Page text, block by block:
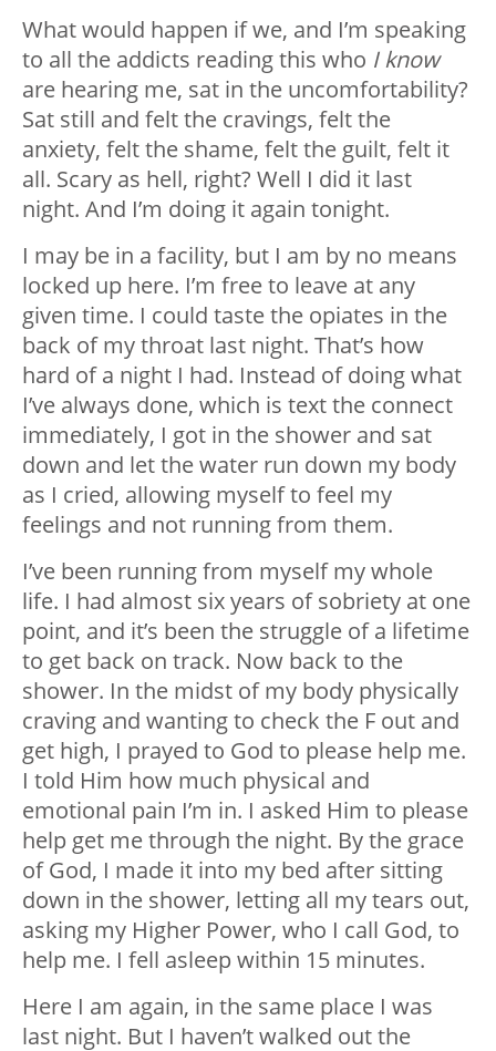
What would happen if we, and I’m speaking
to all the addicts reading this who I know
are hearing me, sat in the uncomfortability?
Sat still and felt the cravings, felt the
anxiety, felt the shame, felt the guilt, felt it
all. Scary as hell, right? Well I did it last
night. And I’m doing it again tonight.
I may be in a facility, but I am by no means
locked up here. I’m free to leave at any
given time. I could taste the opiates in the
back of my throat last night. That’s how
hard of a night I had. Instead of doing what
I’ve always done, which is text the connect
immediately, I got in the shower and sat
down and let the water run down my body
as I cried, allowing myself to feel my
feelings and not running from them.
I’ve been running from myself my whole
life. I had almost six years of sobriety at one
point, and it’s been the struggle of a lifetime
to get back on track. Now back to the
shower. In the midst of my body physically
craving and wanting to check the F out and
get high, I prayed to God to please help me.
I told Him how much physical and
emotional pain I’m in. I asked Him to please
help get me through the night. By the grace
of God, I made it into my bed after sitting
down in the shower, letting all my tears out,
asking my Higher Power, who I call God, to
help me. I fell asleep within 15 minutes.
Here I am again, in the same place I was
last night. But I haven’t walked out the